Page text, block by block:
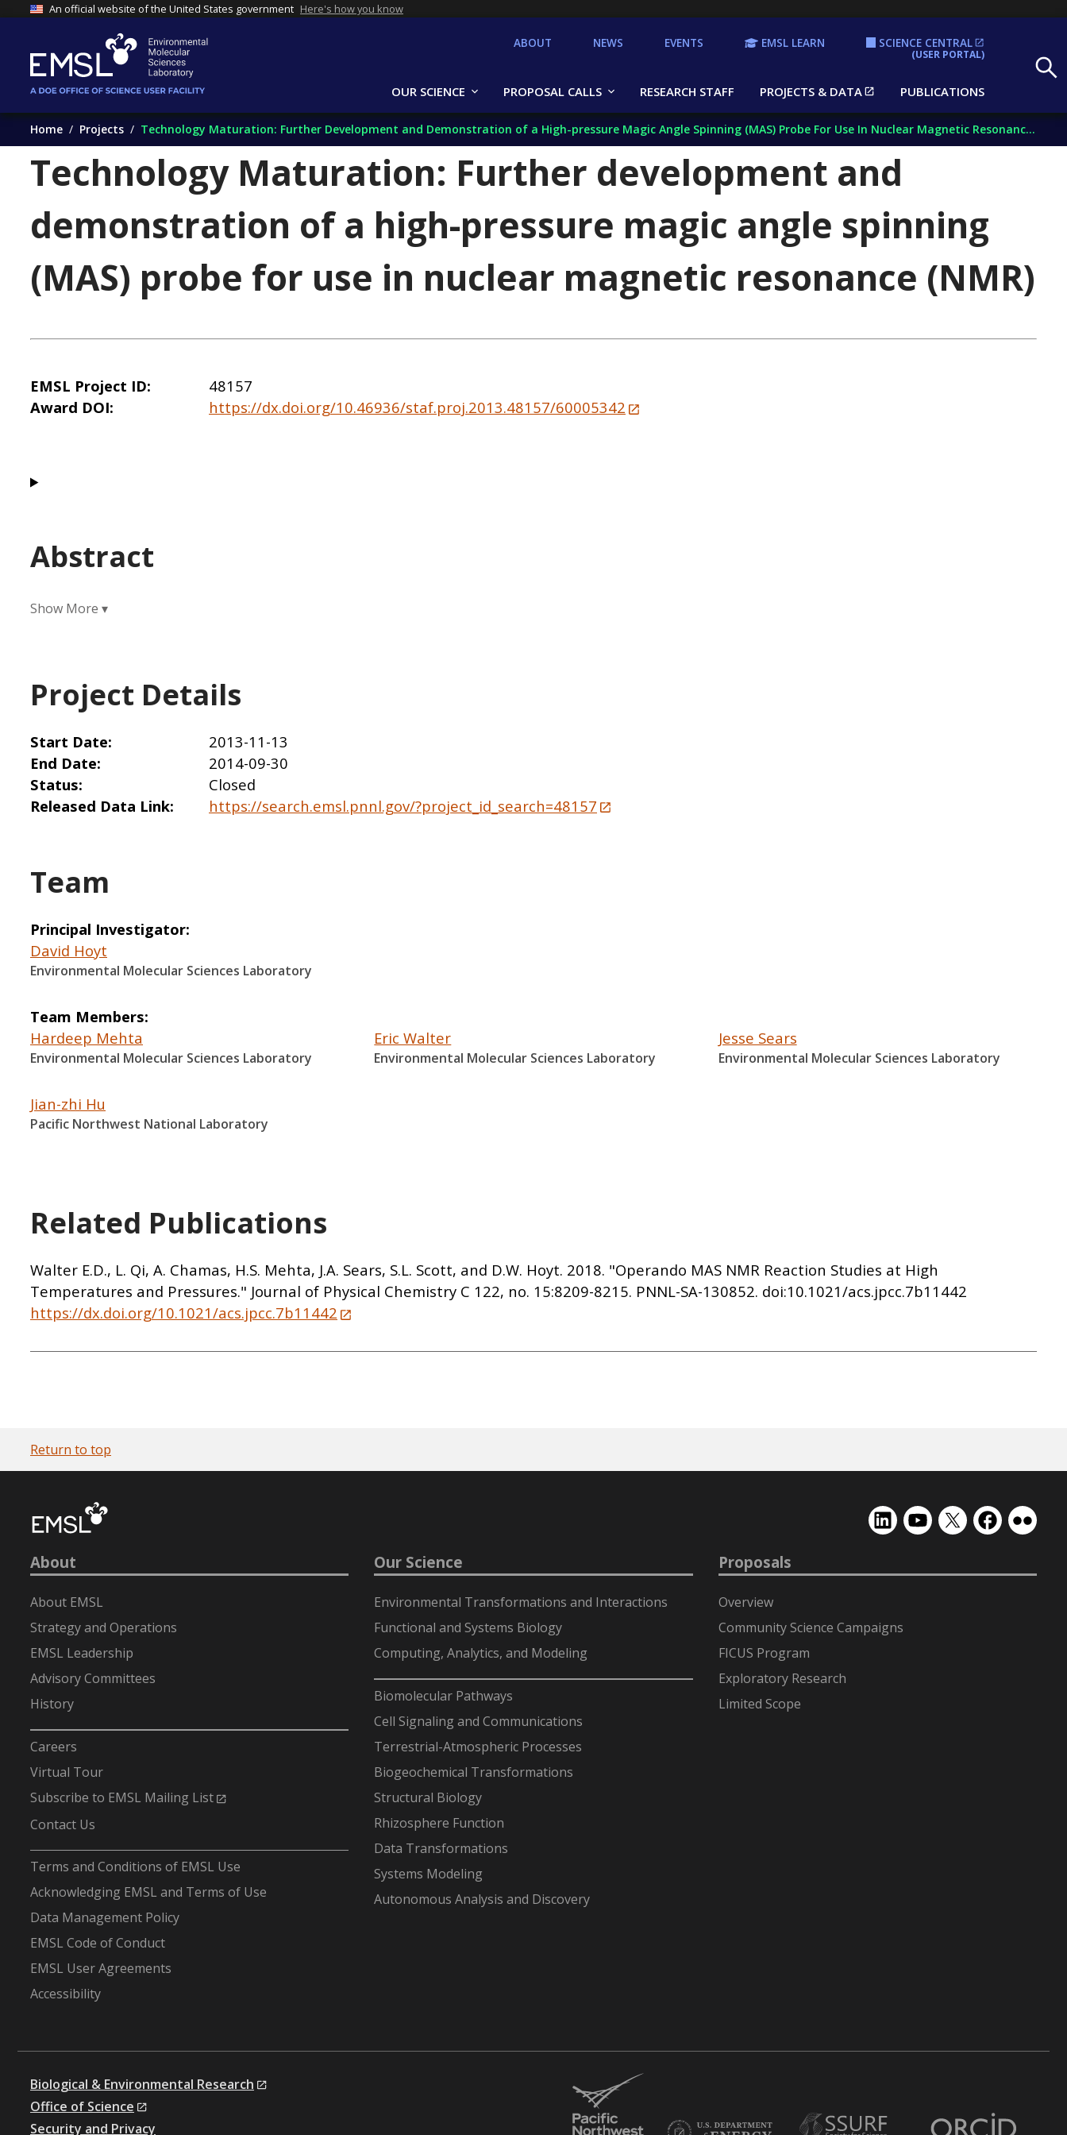
An official website of the United States government Here's how you know
OUR SCIENCE PROPOSAL CALLS RESEARCH STAFF PROJECTS & DATA PUBLICATIONS
ABOUT NEWS EVENTS EMSL LEARN SCIENCE CENTRAL
(USER PORTAL)
Home Projects Technology Maturation: Further Development and Demonstration of a High-pressure Magic Angle Spinning (MAS) Probe For Use In Nuclear Magnetic Resonance (NMR)
Technology Maturation: Further development and
demonstration of a high-pressure magic angle spinning
(MAS) probe for use in nuclear magnetic resonance (NMR)
EMSL Project ID
48157
Award DOI
https://dx.doi.org/10.46936/staf.proj.2013.48157/60005342
Abstract
Project Details
Start Date
2013-11-13
End Date
2014-09-30
Status
Closed
Released Data Link
https://search.emsl.pnnl.gov/?project_id_search=48157
Team
Principal Investigator
David Hoyt
Environmental Molecular Sciences Laboratory
Team Members
Hardeep Mehta
Environmental Molecular Sciences Laboratory
Eric Walter
Environmental Molecular Sciences Laboratory
Jesse Sears
Environmental Molecular Sciences Laboratory
Jian-zhi Hu
Pacific Northwest National Laboratory
Related Publications
Walter E.D., L. Qi, A. Chamas, H.S. Mehta, J.A. Sears, S.L. Scott, and D.W. Hoyt. 2018. "Operando MAS NMR Reaction Studies at High
Temperatures and Pressures." Journal of Physical Chemistry C 122, no. 15:8209-8215. PNNL-SA-130852. doi:10.1021/acs.jpcc.7b11442
https://dx.doi.org/10.1021/acs.jpcc.7b11442
Return to top
EMSLEMSLEMSL
(formerly
Twitter)
EMSLEMSL
About
About EMSL
Strategy and Operations
EMSL Leadership
Advisory Committees
History
-
Careers
Virtual Tour
Subscribe to EMSL Mailing List
Contact Us
-
Terms and Conditions of EMSL Use
Acknowledging EMSL and Terms of Use
Data Management Policy
EMSL Code of Conduct
EMSL User Agreements
Accessibility
Our Science
Environmental Transformations and Interactions
Functional and Systems Biology
Computing, Analytics, and Modeling
-
Biomolecular Pathways
Cell Signaling and Communications
Terrestrial-Atmospheric Processes
Biogeochemical Transformations
Structural Biology
Rhizosphere Function
Data Transformations
Systems Modeling
Autonomous Analysis and Discovery
Proposals
Overview
Community Science Campaigns
FICUS Program
Exploratory Research
Limited Scope
Biological & Environmental Research
Office of Science
Security and Privacy